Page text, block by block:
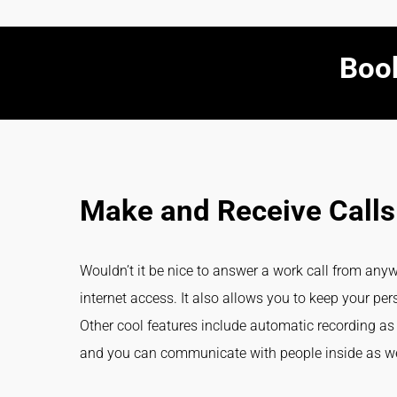
Make and Receive
Wouldn’t it be nice to answer a work call from
internet access. It also allows you to keep your
Other cool features include automatic recording
and you can communicate with people inside as